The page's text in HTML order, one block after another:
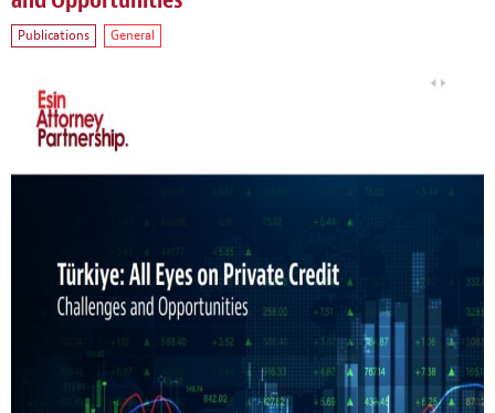
Publications General